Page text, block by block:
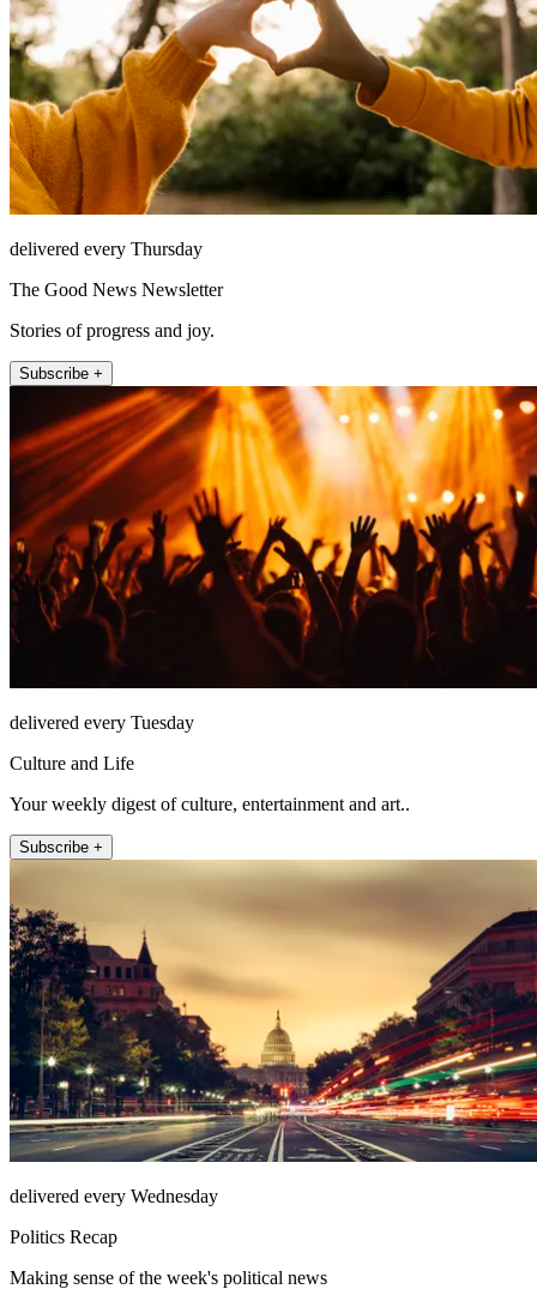
delivered every Thursday
The Good News Newsletter
Stories of progress and joy.
Subscribe +
delivered every Tuesday
Culture and Life
Your weekly digest of culture, entertainment and art..
Subscribe +
delivered every Wednesday
Politics Recap
Making sense of the week's political news